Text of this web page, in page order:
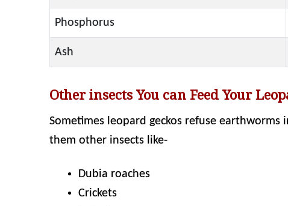
Phosphorus
Ash
Other insects You can Feed Your
Sometimes leopard geckos refuse
them other insects like-
Dubia roaches
Crickets